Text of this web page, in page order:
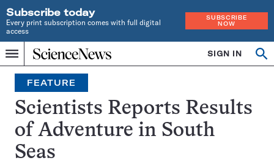
Subscribe today
Every print subscription comes with full digital
access
SUBSCRIBE
NOW
Menu
Home
INDEPENDENT
JOURNALISM
SINCE
1921
SIGN IN
Search
FEATURE
Scientists Reports Results
of Adventure in South
Seas